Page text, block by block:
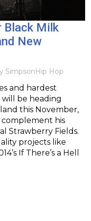
Black Milk
New
SimpsonHip Hop
and hardest
be heading
this November,
his
Strawberry Fields.
projects like
If There’s a Hell